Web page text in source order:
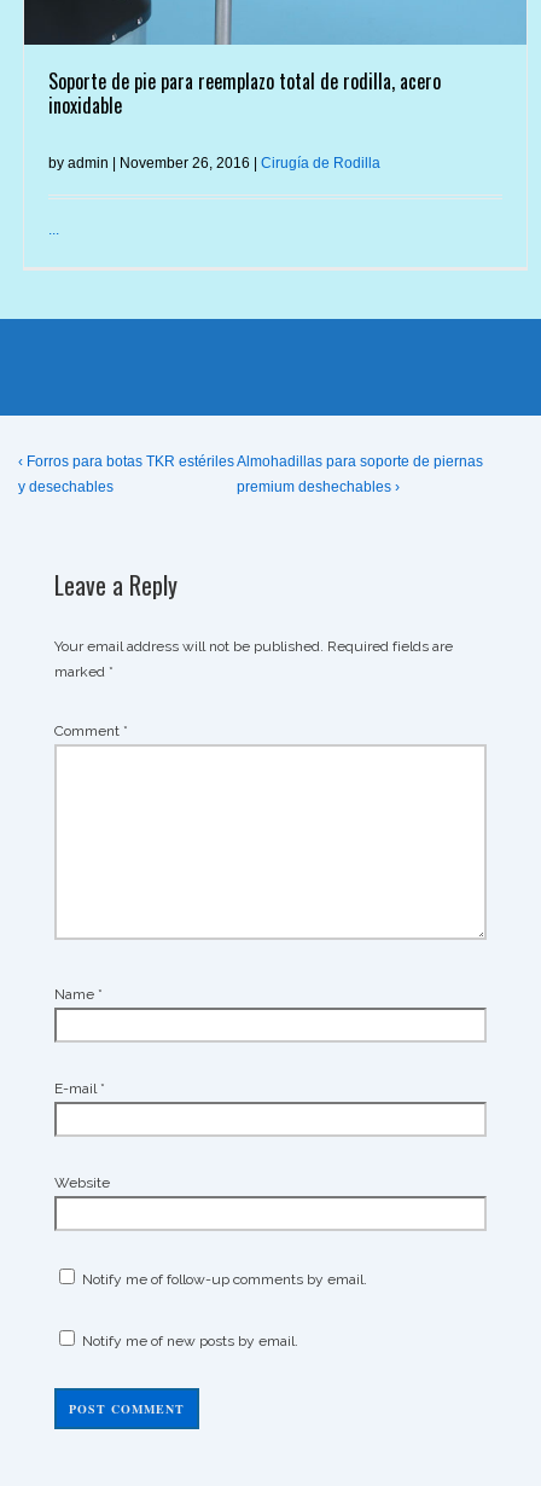
Soporte de pie para reemplazo total de rodilla, acero
inoxidable
by admin | November 26, 2016 |Cirugía de Rodilla
...
Post
navigation
Previous
Post
‹ Forros para botas TKR estériles
y desechables
Next
Post
Almohadillas para soporte de piernas
premium deshechables ›
Leave a Reply
Your email address will not be published. Required fields are
marked *
Comment *
Name *
E-mail *
Website
Notify me of follow-up comments by email.
Notify me of new posts by email.